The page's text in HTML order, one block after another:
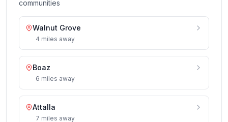
communities
Walnut Grove
4 miles away
Boaz
6 miles away
Attalla
7 miles away